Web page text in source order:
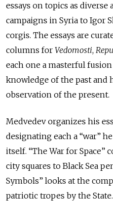
essays on topics as diverse
campaigns in Syria to Igor
corgis. The essays are
columns for Vedomosti,
each one a masterful
knowledge of the past
observation of the present.
Medvedev organizes his
designating each a “war”
itself. “The War for
city squares to Black Sea
Symbols” looks at the
patriotic tropes by the